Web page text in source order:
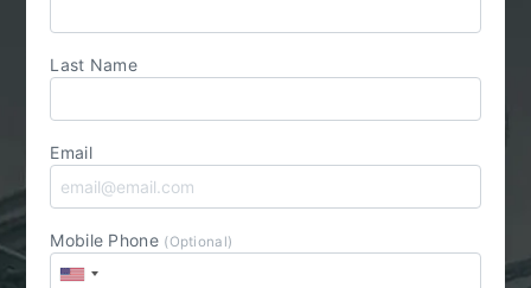
Last Name
Email
Mobile Phone (Optional)